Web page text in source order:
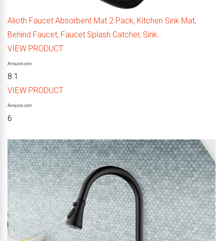
Alioth Faucet Absorbent Mat 2 Pack, Kitchen Sink Mat,
Behind Faucet, Faucet Splash Catcher, Sink…
VIEW PRODUCT
Amazon.com
8.1
VIEW PRODUCT
Amazon.com
6